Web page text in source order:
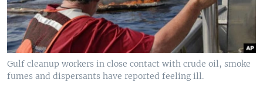
Gulf cleanup workers in close contact with crude oil, smoke
fumes and dispersants have reported feeling ill.